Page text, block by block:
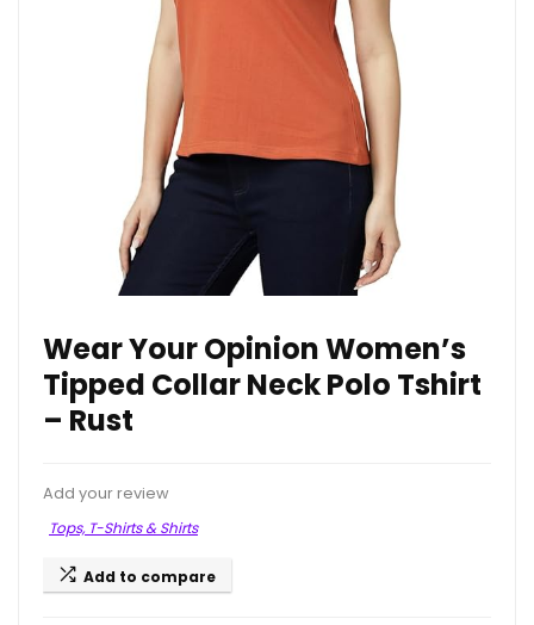
Wear Your Opinion Women’s
Tipped Collar Neck Polo Tshirt
– Rust
Add your review
Tops, T-Shirts & Shirts
Add to compare